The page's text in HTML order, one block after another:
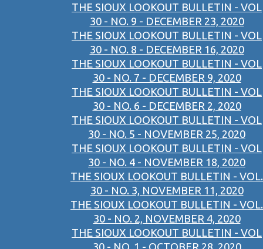
THE SIOUX LOOKOUT BULLETIN - VOL
30 - NO. 9 - DECEMBER 23, 2020
THE SIOUX LOOKOUT BULLETIN - VOL
30 - NO. 8 - DECEMBER 16, 2020
THE SIOUX LOOKOUT BULLETIN - VOL
30 - NO. 7 - DECEMBER 9, 2020
THE SIOUX LOOKOUT BULLETIN - VOL
30 - NO. 6 - DECEMBER 2, 2020
THE SIOUX LOOKOUT BULLETIN - VOL
30 - NO. 5 - NOVEMBER 25, 2020
THE SIOUX LOOKOUT BULLETIN - VOL
30 - NO. 4 - NOVEMBER 18, 2020
THE SIOUX LOOKOUT BULLETIN - VOL.
30 - NO. 3, NOVEMBER 11, 2020
THE SIOUX LOOKOUT BULLETIN - VOL.
30 - NO. 2, NOVEMBER 4, 2020
THE SIOUX LOOKOUT BULLETIN - VOL